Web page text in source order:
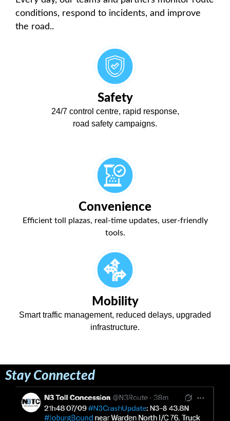
conditions, respond to incidents, and improve
the road..
Safety
24/7 control centre, rapid response,
road safety campaigns.
Convenience
Efficient toll plazas, real-time updates, user-friendly
tools.
Mobility
Smart traffic management, reduced delays, upgraded
infrastructure.
Stay Connected